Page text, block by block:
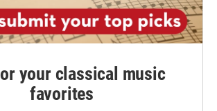
your classical music
favorites